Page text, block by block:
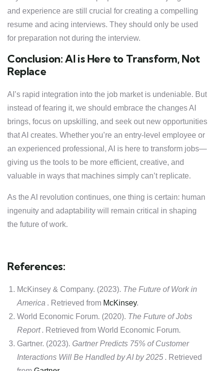
and experience are still crucial for creating a compelling
resume and acing interviews. They should only be used
for preparation not during the interview.
Conclusion: AI is Here to Transform, Not
Replace
AI’s rapid integration into the job market is undeniable. But
instead of fearing it, we should embrace the changes AI
brings, focus on upskilling, and seek out new opportunities
that AI creates. Whether you’re an entry-level employee or
an experienced professional, AI is here to transform jobs—
giving us the tools to be more efficient, creative, and
valuable in ways that machines simply can’t replicate.
As the AI revolution continues, one thing is certain: human
ingenuity and adaptability will remain critical in shaping
the future of work.
References:
McKinsey & Company. (2023). The Future of Work in
America . Retrieved from McKinsey.
World Economic Forum. (2020). The Future of Jobs
Report . Retrieved from World Economic Forum.
Gartner. (2023). Gartner Predicts 75% of Customer
Interactions Will Be Handled by AI by 2025 . Retrieved